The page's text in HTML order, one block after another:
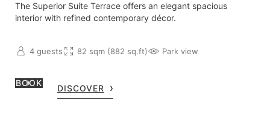
The Superior Suite Terrace offers an elegant spacious
interior with refined contemporary décor.
4 guests 82 sqm (882 sq.ft) Park view
BOOK
DISCOVER